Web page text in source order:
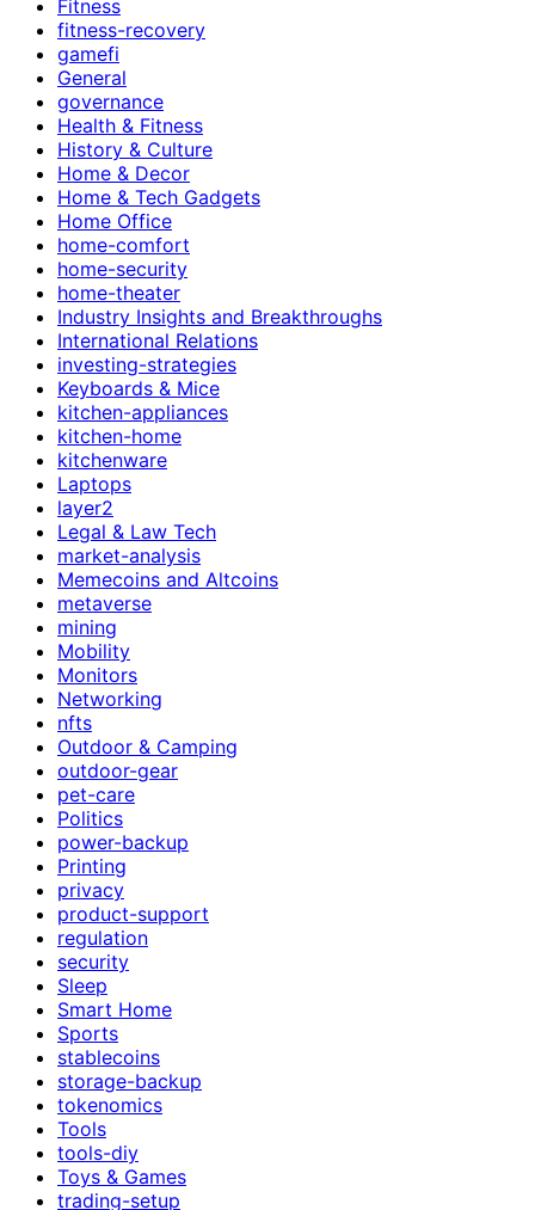
Fitness
fitness-recovery
gamefi
General
governance
Health & Fitness
History & Culture
Home & Decor
Home & Tech Gadgets
Home Office
home-comfort
home-security
home-theater
Industry Insights and Breakthroughs
International Relations
investing-strategies
Keyboards & Mice
kitchen-appliances
kitchen-home
kitchenware
Laptops
layer2
Legal & Law Tech
market-analysis
Memecoins and Altcoins
metaverse
mining
Mobility
Monitors
Networking
nfts
Outdoor & Camping
outdoor-gear
pet-care
Politics
power-backup
Printing
privacy
product-support
regulation
security
Sleep
Smart Home
Sports
stablecoins
storage-backup
tokenomics
Tools
tools-diy
Toys & Games
trading-setup